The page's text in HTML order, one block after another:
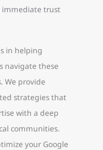
trust
in helping
navigate these
We provide
strategies that
with a deep
communities.
your Google